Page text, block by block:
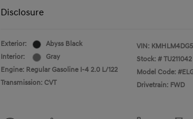
Disclosure
Exterior:
Abyss Black
Interior:
Gray
Engine: Regular Gasoline I-4 2.0 L/122
Transmission: CVT
VIN:
Stock: # TU211042
Model Code:
Drivetrain: FWD